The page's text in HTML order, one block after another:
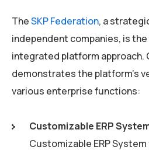
TheSKP Federation, a
independent companies, is
integrated platform approach.
demonstrates the platform’s
various enterprise functions:
Customizable ERP
Customizable ERP